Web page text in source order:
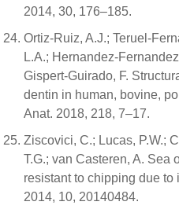
2014, 30, 176–185.
Ortiz-Ruiz, A.J.; Teruel-
L.A.; Hernandez-
Gispert-Guirado, F.
dentin in human, bovine,
Anat. 2018, 218, 7–17.
Ziscovici, C.; Lucas, P.W.;
T.G.; van Casteren, A. Sea
resistant to chipping due to
2014, 10, 20140484.